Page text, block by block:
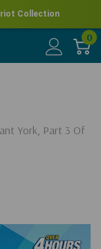
Collection
0
York, Part 3 Of